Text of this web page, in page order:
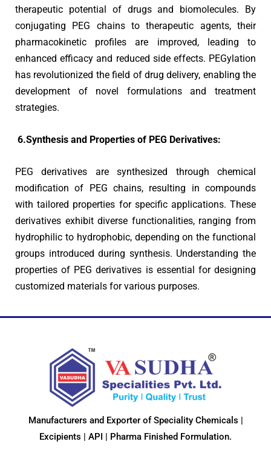
therapeutic potential of drugs and biomolecules. By
conjugating PEG chains to therapeutic agents, their
pharmacokinetic profiles are improved, leading to
enhanced efficacy and reduced side effects. PEGylation
has revolutionized the field of drug delivery, enabling the
development of novel formulations and treatment
strategies.
6.Synthesis and Properties of PEG Derivatives:
PEG derivatives are synthesized through chemical
modification of PEG chains, resulting in compounds
with tailored properties for specific applications. These
derivatives exhibit diverse functionalities, ranging from
hydrophilic to hydrophobic, depending on the functional
groups introduced during synthesis. Understanding the
properties of PEG derivatives is essential for designing
customized materials for various purposes.
Manufacturers and Exporter of Speciality Chemicals |
Excipients | API | Pharma Finished Formulation.